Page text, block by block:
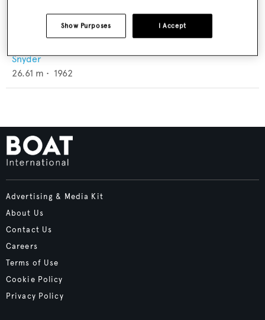
Snyder
26.61 m • 1962
Advertising & Media Kit
About Us
Contact Us
Careers
Terms of Use
Cookie Policy
Privacy Policy
I Accept
Show Purposes